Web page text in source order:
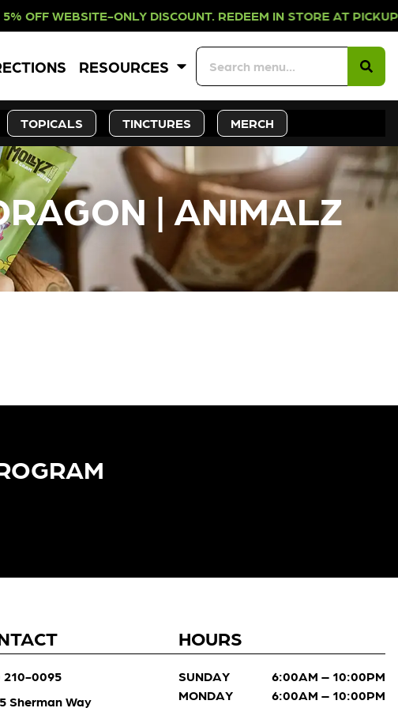
ONLY DISCOUNT. REDEEM IN STORE
RESOURCES
TOPICALS TINCTURES MERCH
| ANIMALZ
210-0095
Sherman Way
HOURS
SUNDAY
6:00AM – 10:00PM
MONDAY
6:00AM – 10:00PM